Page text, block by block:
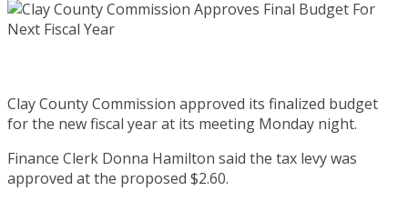
Clay County Commission approved its finalized budget
for the new fiscal year at its meeting Monday night.
Finance Clerk Donna Hamilton said the tax levy was
approved at the proposed $2.60.